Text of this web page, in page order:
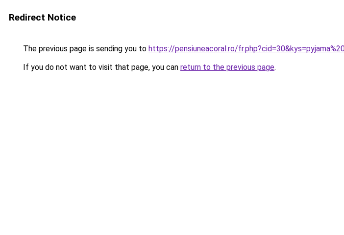
Redirect Notice
The previous page is sending you to https://pensiuneacoral.ro/
If you do not want to visit that page, you can return to the previous page.